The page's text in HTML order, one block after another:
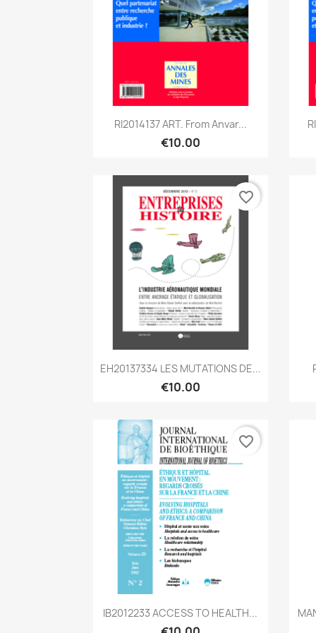
Quick view
RI2014137 ART. From Anvar...
€10.00
 Quick view
EH20137334 LES MUTATIONS DE...
€10.00
favorite_border
Quick view
IB2012233 ACCESS TO HEALTH...
favorite_border